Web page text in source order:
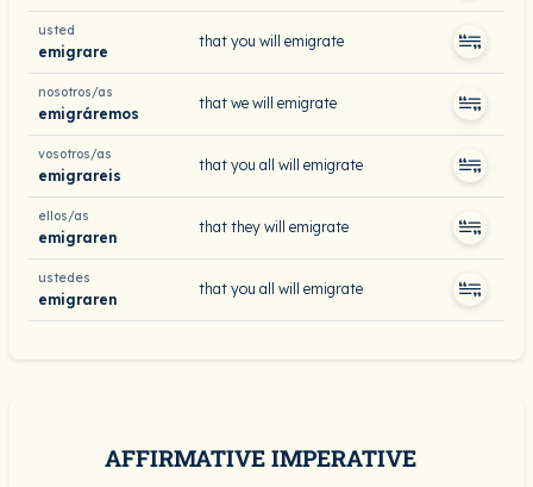
usted
emigrare
that you will emigrate
nosotros/as
emigráremos
that we will emigrate
vosotros/as
emigrareis
that you all will emigrate
ellos/as
emigraren
that they will emigrate
ustedes
emigraren
that you all will emigrate
AFFIRMATIVE IMPERATIVE